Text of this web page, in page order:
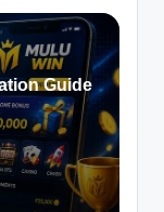
Guide